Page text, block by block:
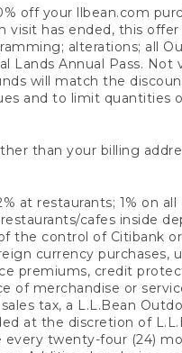
off your llbean.com
has ended, this offer
alterations; all
Lands Annual Pass. Not
will match the
and to limit quantities
than your billing
at restaurants; 1% on
cafes inside
the control of Citibank or
currency purchases,
premiums, credit
of merchandise or
tax, a L.L.Bean
at the discretion of
every twenty-four (24)